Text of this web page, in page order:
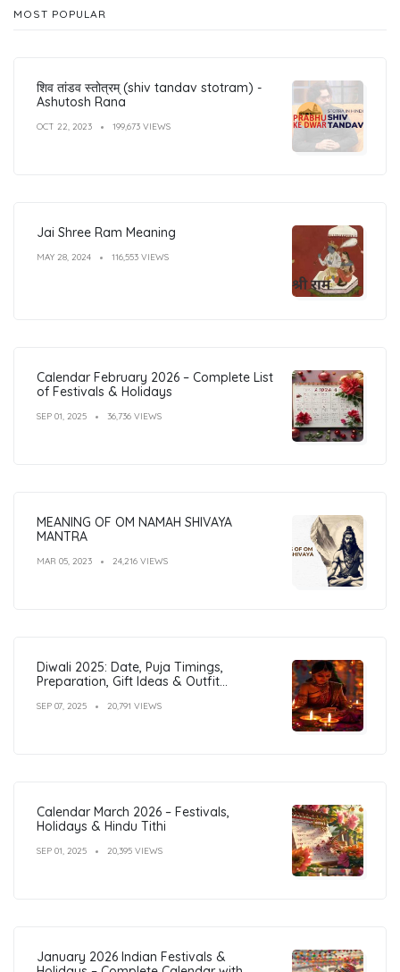
MOST POPULAR
शिव तांडव स्तोत्रम् (shiv tandav stotram) -
Ashutosh Rana
OCT 22, 2023 199,673 VIEWS
Jai Shree Ram Meaning
MAY 28, 2024 116,553 VIEWS
Calendar February 2026 – Complete List
of Festivals & Holidays
SEP 01, 2025 36,736 VIEWS
MEANING OF OM NAMAH SHIVAYA
MANTRA
MAR 05, 2023 24,216 VIEWS
Diwali 2025: Date, Puja Timings,
Preparation, Gift Ideas & Outfit
SEP 07, 2025 20,791 VIEWS
Calendar March 2026 – Festivals,
Holidays & Hindu Tithi
SEP 01, 2025 20,395 VIEWS
January 2026 Indian Festivals &